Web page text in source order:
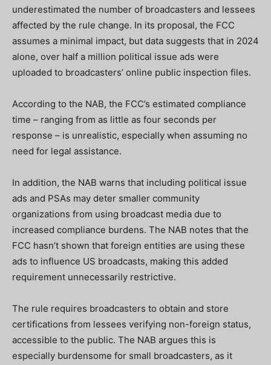
underestimated the number of broadcasters and lessees
affected by the rule change. In its proposal, the FCC
assumes a minimal impact, but data suggests that in 2024
alone, over half a million political issue ads were
uploaded to broadcasters’ online public inspection files.
According to the NAB, the FCC’s estimated compliance
time – ranging from as little as four seconds per
response – is unrealistic, especially when assuming no
need for legal assistance.
In addition, the NAB warns that including political issue
ads and PSAs may deter smaller community
organizations from using broadcast media due to
increased compliance burdens. The NAB notes that the
FCC hasn’t shown that foreign entities are using these
ads to influence US broadcasts, making this added
requirement unnecessarily restrictive.
The rule requires broadcasters to obtain and store
certifications from lessees verifying non-foreign status,
accessible to the public. The NAB argues this is
especially burdensome for small broadcasters, as it